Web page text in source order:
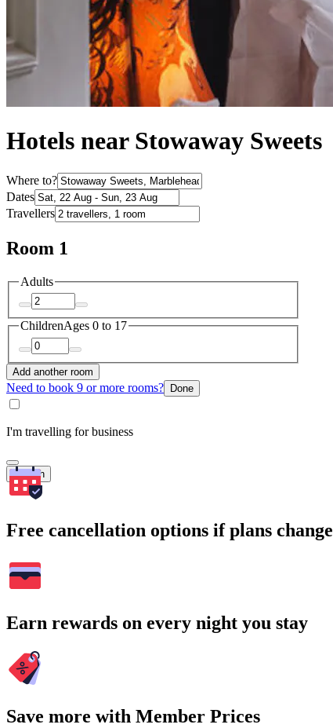
Hotels near Stowaway Sweets
Where to?
Dates
Travellers
Room 1
Adults
ChildrenAges 0 to 17
Add another room
Need to book 9 or more rooms? Done
I'm travelling for business
Search
Free cancellation options if plans change
Earn rewards on every night you stay
Save more with Member Prices